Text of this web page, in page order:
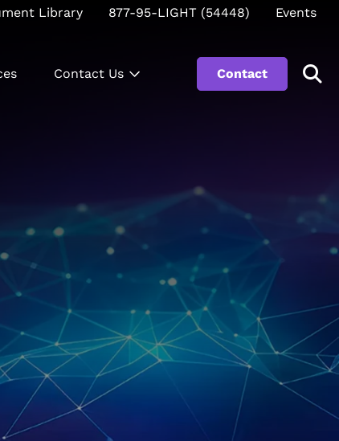
Library 877-95-LIGHT (54448) Events
Contact Us Contact